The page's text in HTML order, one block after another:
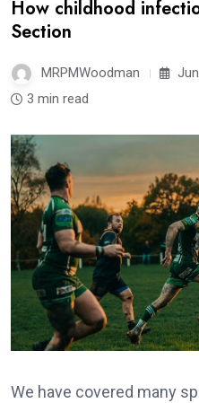
How childhood
Section
MRPMWoodman
3 min read
We have covered many